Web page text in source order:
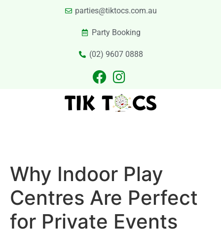
parties@tiktocs.com.au
Party Booking
(02) 9607 0888
Why Indoor Play
Centres Are Perfect
for Private Events